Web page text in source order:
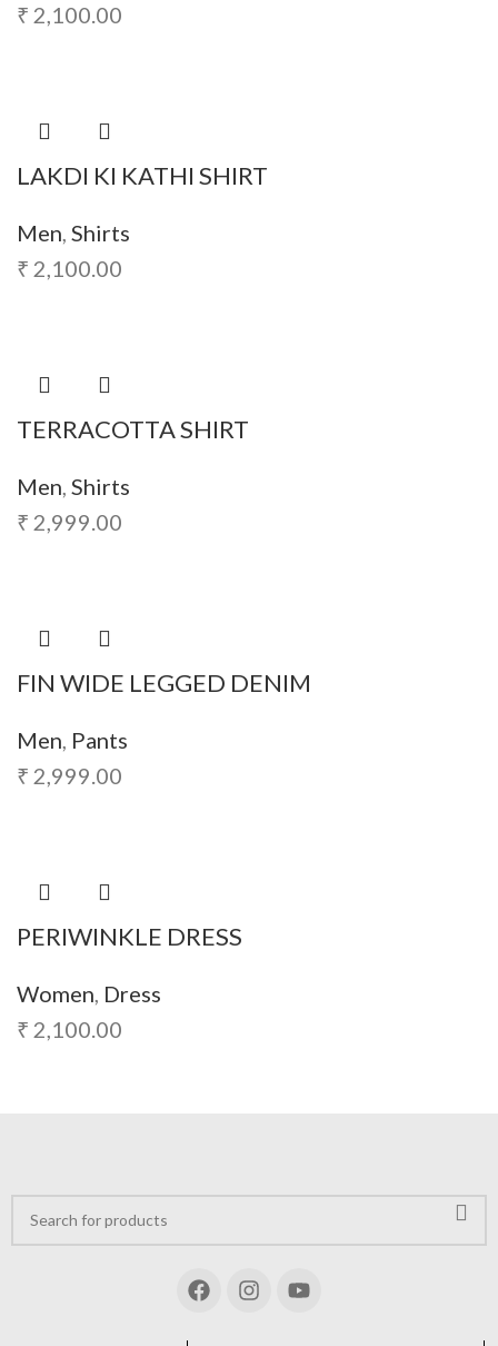
₹ 2,100.00
LAKDI KI KATHI SHIRT
Men, Shirts
₹ 2,100.00
TERRACOTTA SHIRT
Men, Shirts
₹ 2,999.00
FIN WIDE LEGGED DENIM
Men, Pants
₹ 2,999.00
PERIWINKLE DRESS
Women, Dress
₹ 2,100.00